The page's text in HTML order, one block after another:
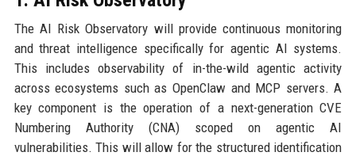
The AI Risk Observatory will provide continuous monitoring
and threat intelligence specifically for agentic AI systems.
This includes observability of in-the-wild agentic activity
across ecosystems such as OpenClaw and MCP servers. A
key component is the operation of a next-generation CVE
Numbering Authority (CNA) scoped on agentic AI
vulnerabilities. This will allow for the structured identification